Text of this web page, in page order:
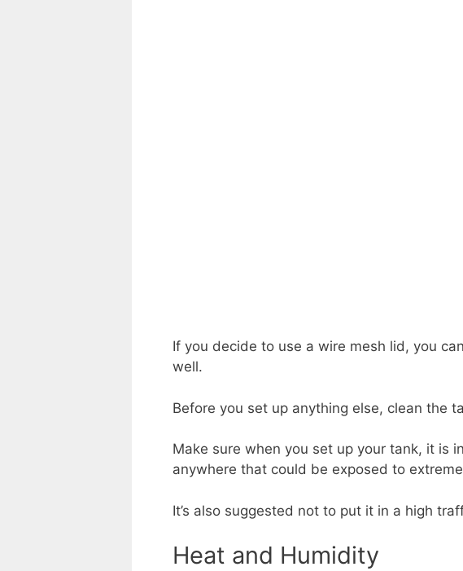
If you decide to use a wire mesh lid, you
well.
Before you set up anything else, clean the
Make sure when you set up your tank, it is
anywhere that could be exposed to
It’s also suggested not to put it in a high
Heat and Humidity